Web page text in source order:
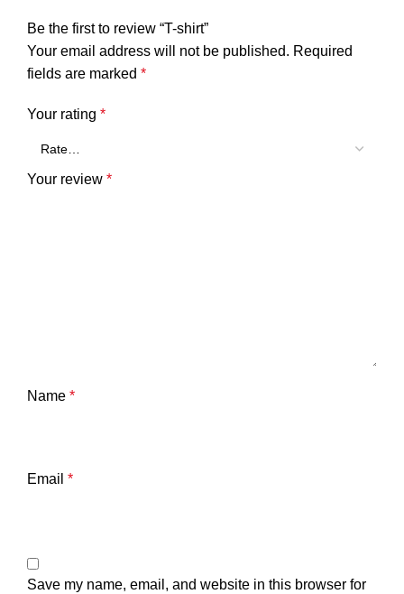
Be the first to review “T-shirt”
Your email address will not be published. Required
fields are marked *
Your rating *
Your review *
Name *
Email *
Save my name, email, and website in this browser for